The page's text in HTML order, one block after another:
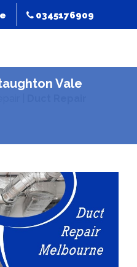
0345176909
Vale